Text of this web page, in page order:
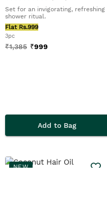
Set for an invigorating, refreshing
shower ritual.
Flat Rs.999
3pc
₹1,385 ₹999
Add to Bag
NEW